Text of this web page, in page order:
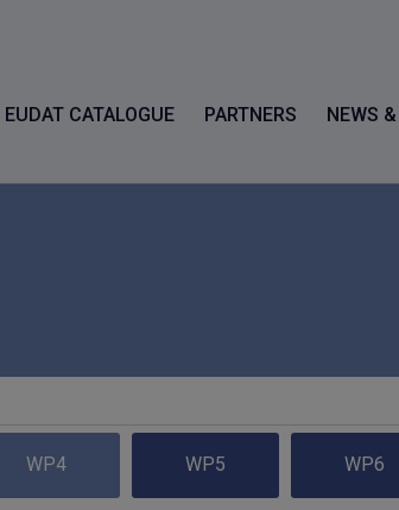
EUDAT CATALOGUE PARTNERS NEWS
WP4 WP5 WP6